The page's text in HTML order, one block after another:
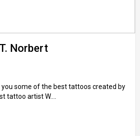
Norbert
some of the best tattoos created by
tattoo artist W....